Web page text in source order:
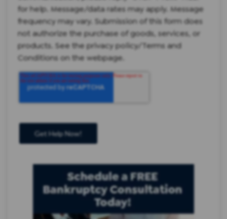
for help. Message/data rates may apply. Message
frequency may vary. Submission of this form does
not authorize the purchase of goods, services, or
products. See the privacy policy/Terms and
Conditions on the webpage.